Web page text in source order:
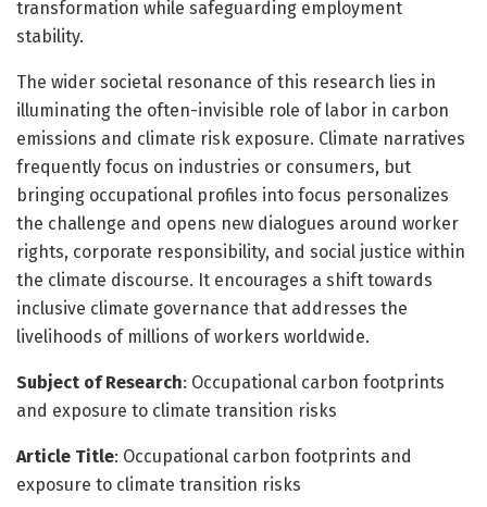
transformation while safeguarding employment
stability.
The wider societal resonance of this research lies in
illuminating the often-invisible role of labor in carbon
emissions and climate risk exposure. Climate narratives
frequently focus on industries or consumers, but
bringing occupational profiles into focus personalizes
the challenge and opens new dialogues around worker
rights, corporate responsibility, and social justice within
the climate discourse. It encourages a shift towards
inclusive climate governance that addresses the
livelihoods of millions of workers worldwide.
Subject of Research: Occupational carbon footprints
and exposure to climate transition risks
Article Title: Occupational carbon footprints and
exposure to climate transition risks